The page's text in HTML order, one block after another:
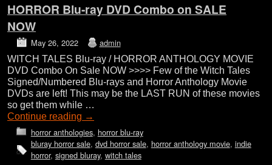
HORROR Blu-ray DVD Combo on SALE
NOW
May 26, 2022 admin
WITCH TALES Blu-ray / HORROR ANTHOLOGY MOVIE
DVD Combo On Sale NOW >>>> Few of the Witch Tales
Signed/Numbered Blu-rays and Horror Anthology Movie
DVDs are left! This may be the LAST RUN of these movies
so get them while …
Continue reading →
horror anthologies, horror blu-ray
bluray horror sale, dvd horror sale, horror anthology movie, indie
horror, signed bluray, witch tales